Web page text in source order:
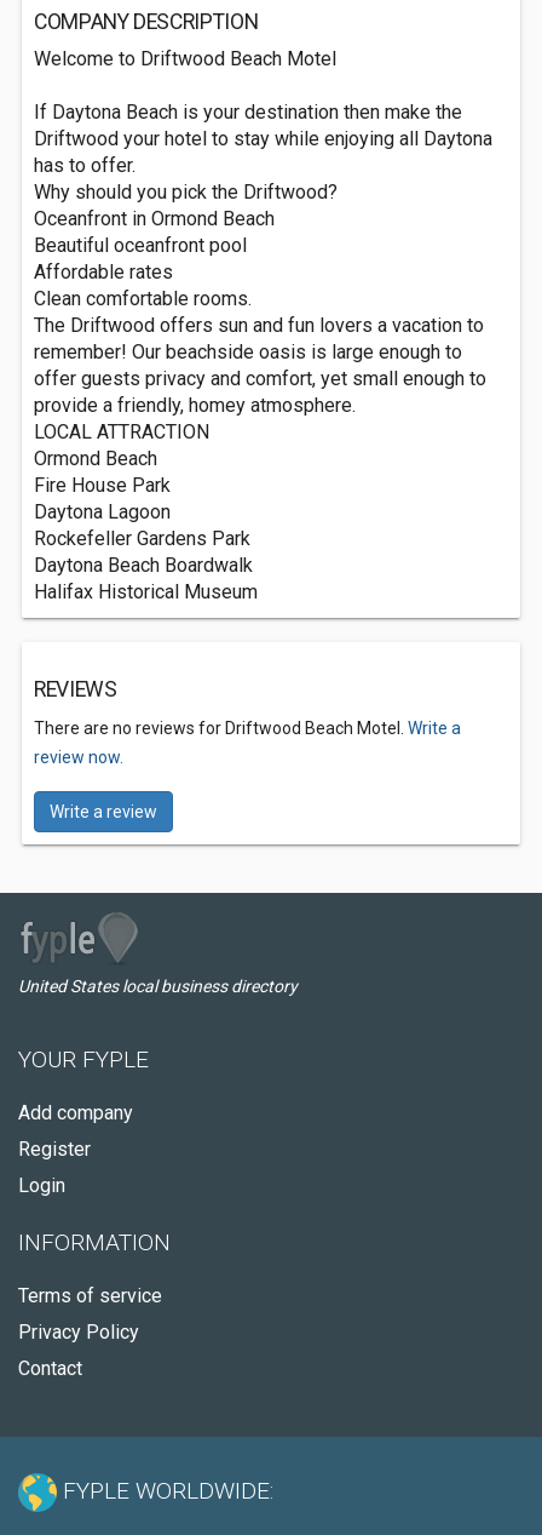
COMPANY DESCRIPTION
Welcome to Driftwood Beach Motel
If Daytona Beach is your destination then make the
Driftwood your hotel to stay while enjoying all Daytona
has to offer.
Why should you pick the Driftwood?
Oceanfront in Ormond Beach
Beautiful oceanfront pool
Affordable rates
Clean comfortable rooms.
The Driftwood offers sun and fun lovers a vacation to
remember! Our beachside oasis is large enough to
offer guests privacy and comfort, yet small enough to
provide a friendly, homey atmosphere.
LOCAL ATTRACTION
Ormond Beach
Fire House Park
Daytona Lagoon
Rockefeller Gardens Park
Daytona Beach Boardwalk
Halifax Historical Museum
REVIEWS
There are no reviews for Driftwood Beach Motel. Write a
review now.
Write a review
United States local business directory
YOUR FYPLE
Add company
Register
Login
INFORMATION
Terms of service
Privacy Policy
Contact
FYPLE WORLDWIDE: